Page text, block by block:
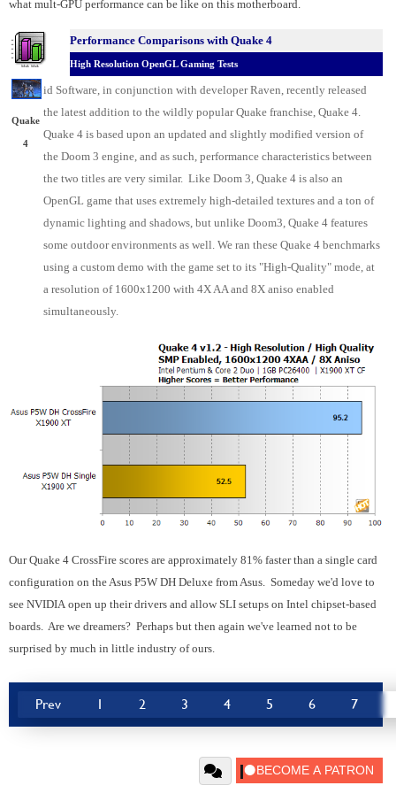
what mult-GPU performance can be like on this motherboard.
Performance Comparisons with Quake 4
High Resolution OpenGL Gaming Tests
Quake
4
id Software, in conjunction with developer Raven, recently released
the latest addition to the wildly popular Quake franchise, Quake 4.
Quake 4 is based upon an updated and slightly modified version of
the Doom 3 engine, and as such, performance characteristics between
the two titles are very similar. Like Doom 3, Quake 4 is also an
OpenGL game that uses extremely high-detailed textures and a ton of
dynamic lighting and shadows, but unlike Doom3, Quake 4 features
some outdoor environments as well. We ran these Quake 4 benchmarks
using a custom demo with the game set to its "High-Quality" mode, at
a resolution of 1600x1200 with 4X AA and 8X aniso enabled
simultaneously.
Our Quake 4 CrossFire scores are approximately 81% faster than a single card
configuration on the Asus P5W DH Deluxe from Asus. Someday we'd love to
see NVIDIA open up their drivers and allow SLI setups on Intel chipset-based
boards. Are we dreamers? Perhaps but then again we've learned not to be
surprised by much in little industry of ours.
Prev 1 2 3 4 5 6 7